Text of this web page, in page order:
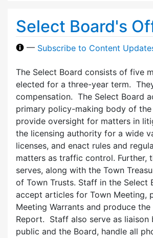
Select Board's
— Subscribe to Content
The Select Board consists of five
elected for a three-year term.
compensation. The Select Board
primary policy-making body of the
provide oversight for matters in
the licensing authority for a wide
licenses, and enact rules and
matters as traffic control. Further,
serves, along with the Town
of Town Trusts. Staff in the Select
accept articles for Town Meeting,
Meeting Warrants and produce the
Report. Staff also serve as liaison
public and the Board, handle all